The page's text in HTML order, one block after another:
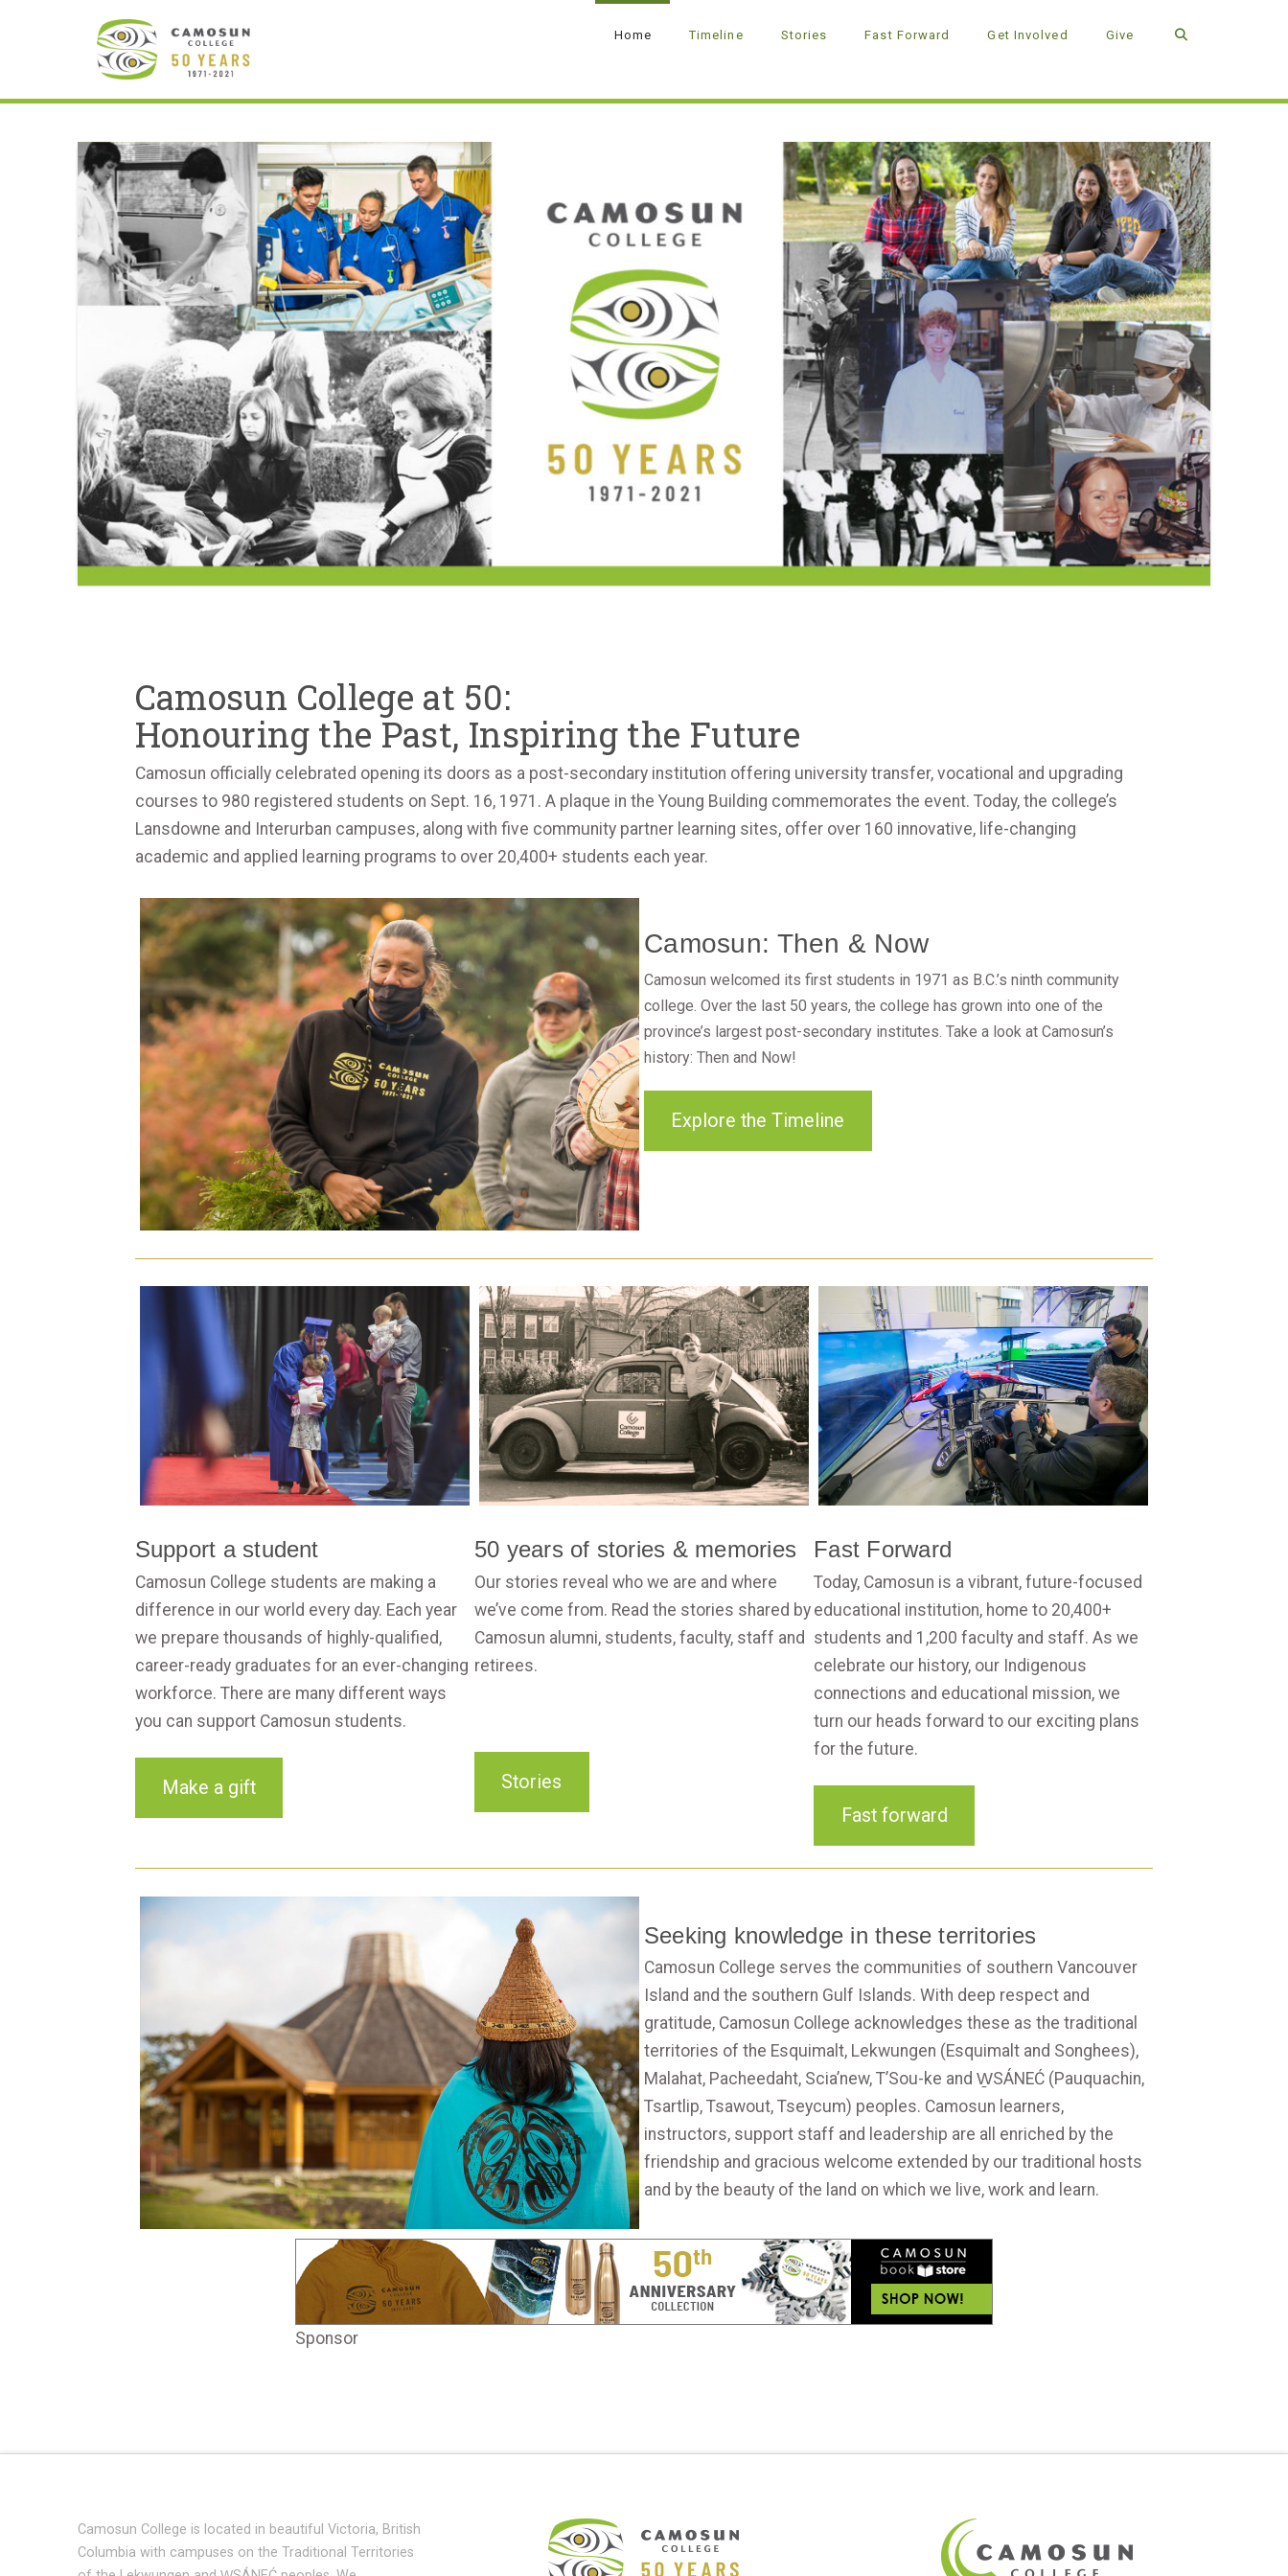
Home Timeline Stories Fast Forward Get Involved Give
Camosun College at 50:
Honouring the Past, Inspiring the Future
Camosun officially celebrated opening its doors as a post-secondary institution offering university transfer, vocational and upgrading
courses to 980 registered students on Sept. 16, 1971. A plaque in the Young Building commemorates the event. Today, the college’s
Lansdowne and Interurban campuses, along with five community partner learning sites, offer over 160 innovative, life-changing
academic and applied learning programs to over 20,400+ students each year.
Camosun: Then & Now
Camosun welcomed its first students in 1971 as B.C.’s ninth community
college. Over the last 50 years, the college has grown into one of the
province’s largest post-secondary institutes. Take a look at Camosun’s
history: Then and Now!
Explore the Timeline
Support a student
Camosun College students are making a
difference in our world every day. Each year
we prepare thousands of highly-qualified,
career-ready graduates for an ever-changing
workforce. There are many different ways
you can support Camosun students.
Make a gift
50 years of stories & memories
Our stories reveal who we are and where
we’ve come from. Read the stories shared by
Camosun alumni, students, faculty, staff and
retirees.
Stories
Fast Forward
Today, Camosun is a vibrant, future-focused
educational institution, home to 20,400+
students and 1,200 faculty and staff. As we
celebrate our history, our Indigenous
connections and educational mission, we
turn our heads forward to our exciting plans
for the future.
Fast forward
Seeking knowledge in these territories
Camosun College serves the communities of southern Vancouver
Island and the southern Gulf Islands. With deep respect and
gratitude, Camosun College acknowledges these as the traditional
territories of the Esquimalt, Lekwungen (Esquimalt and Songhees),
Malahat, Pacheedaht, Scia’new, T’Sou-ke and W̱SÁNEĆ (Pauquachin,
Tsartlip, Tsawout, Tseycum) peoples. Camosun learners,
instructors, support staff and leadership are all enriched by the
friendship and gracious welcome extended by our traditional hosts
and by the beauty of the land on which we live, work and learn.
Sponsor
Camosun College is located in beautiful Victoria, British
Columbia with campuses on the Traditional Territories